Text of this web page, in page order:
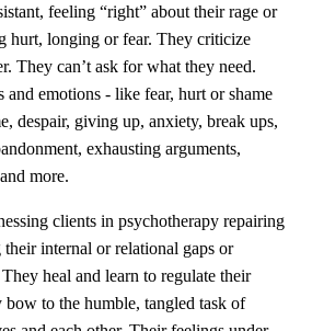
feeling “right” about their rage or
hurt, longing or fear. They criticize
They can’t ask for what they need.
emotions - like fear, hurt or shame
despair, giving up, anxiety, break ups,
exhausting arguments,
more.
clients in psychotherapy repairing
internal or relational gaps or
heal and learn to regulate their
to the humble, tangled task of